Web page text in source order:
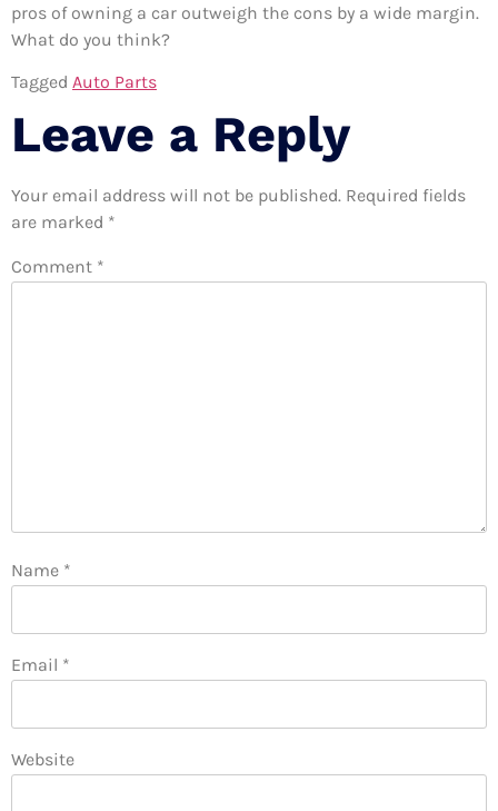
pros of owning a car outweigh the cons by a wide margin.
What do you think?
Tagged Auto Parts
Leave a Reply
Your email address will not be published. Required fields
are marked *
Comment *
Name *
Email *
Website